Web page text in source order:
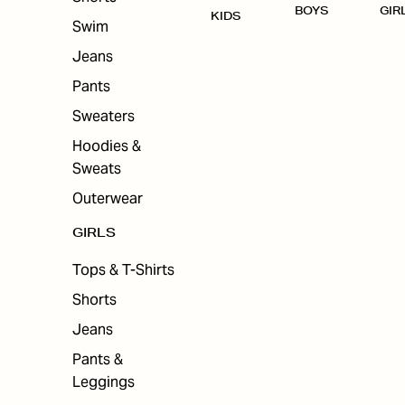
Swim
Jeans
Pants
Sweaters
Hoodies &
Sweats
Outerwear
GIRLS
Tops & T-Shirts
Shorts
Jeans
Pants &
Leggings
KIDS BOYS